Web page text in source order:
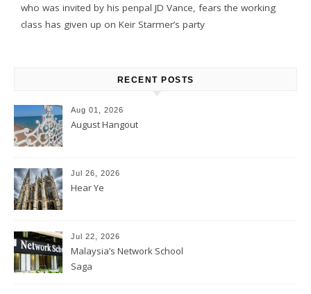
who was invited by his penpal JD Vance, fears the working
class has given up on Keir Starmer’s party
RECENT POSTS
Aug 01, 2026
August Hangout
Jul 26, 2026
Hear Ye
Jul 22, 2026
Malaysia’s Network School
Saga